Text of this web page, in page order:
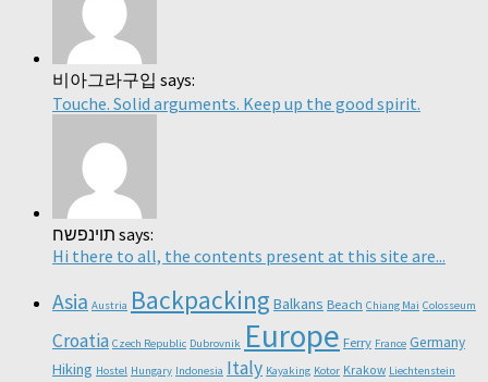
비아그라구입 says:
Touche. Solid arguments. Keep up the good spirit.
תוינפשח says:
Hi there to all, the contents present at this site are...
Asia Austria Backpacking Balkans Beach Chiang Mai Colosseum
Croatia Czech Republic Dubrovnik Europe Ferry France Germany
Hiking Hostel Hungary Indonesia Italy Kayaking Kotor Krakow Liechtenstein